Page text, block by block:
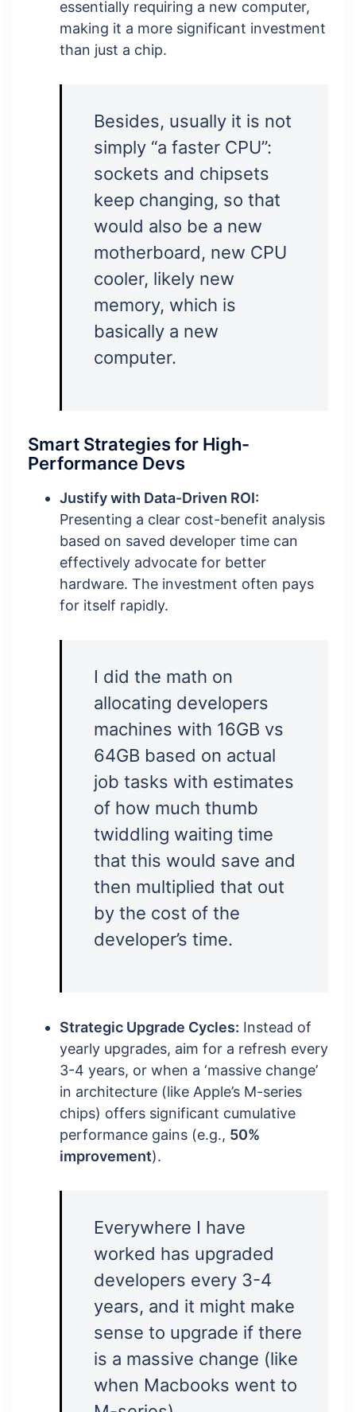
essentially requiring a new computer,
making it a more significant investment
than just a chip.
Besides, usually it is not
simply “a faster CPU”:
sockets and chipsets
keep changing, so that
would also be a new
motherboard, new CPU
cooler, likely new
memory, which is
basically a new
computer.
Smart Strategies for High-
Performance Devs
Justify with Data-Driven ROI:
Presenting a clear cost-benefit analysis
based on saved developer time can
effectively advocate for better
hardware. The investment often pays
for itself rapidly.
I did the math on
allocating developers
machines with 16GB vs
64GB based on actual
job tasks with estimates
of how much thumb
twiddling waiting time
that this would save and
then multiplied that out
by the cost of the
developer’s time.
Strategic Upgrade Cycles: Instead of
yearly upgrades, aim for a refresh every
3-4 years, or when a ‘massive change’
in architecture (like Apple’s M-series
chips) offers significant cumulative
performance gains (e.g., 50%
improvement).
Everywhere I have
worked has upgraded
developers every 3-4
years, and it might make
sense to upgrade if there
is a massive change (like
when Macbooks went to